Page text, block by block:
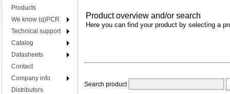
Products
We know (q)PCR
Technical support
Catalog
Datasheets
Contact
Company info
Distributors
Product overview and/or search
Here you can find your product by selecting a
Search product